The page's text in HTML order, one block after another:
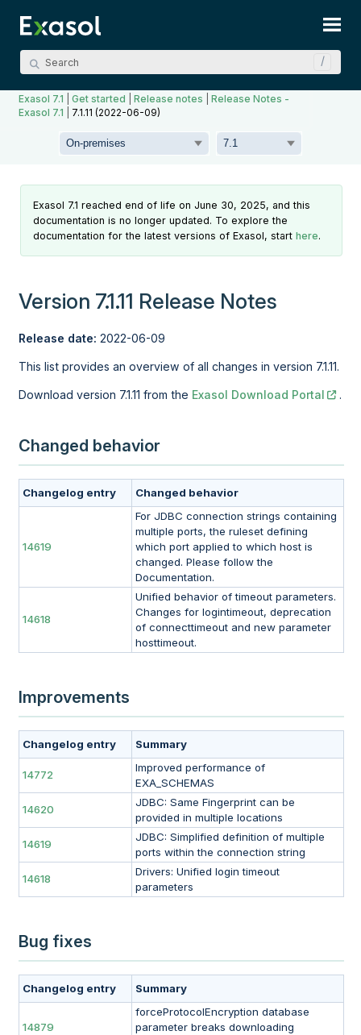
Exasol 7.1 |Get started |Release notes |Release Notes -
Exasol 7.1
7.1.11 (2022-06-09)
Exasol 7.1 reached end of life on June 30, 2025, and this
documentation is no longer updated. To explore the
documentation for the latest versions of Exasol, starthere.
Version 7.1.11 Release Notes
Release date: 2022-06-09
This list provides an overview of all changes in version 7.1.11.
Download version 7.1.11 from the Exasol Download Portal .
Changed behavior
Changelog entry Changed behavior
14619
For JDBC connection strings containing
multiple ports, the ruleset defining
which port applied to which host is
changed. Please follow the
Documentation.
14618
Unified behavior of timeout parameters.
Changes for logintimeout, deprecation
of connecttimeout and new parameter
hosttimeout.
Improvements
Changelog entry Summary
14772
Improved performance of
EXA_SCHEMAS
14620
JDBC: Same Fingerprint can be
provided in multiple locations
14619
JDBC: Simplified definition of multiple
ports within the connection string
14618
Drivers: Unified login timeout
parameters
Bug fixes
Changelog entry Summary
14879
forceProtocolEncryption database
parameter breaks downloading